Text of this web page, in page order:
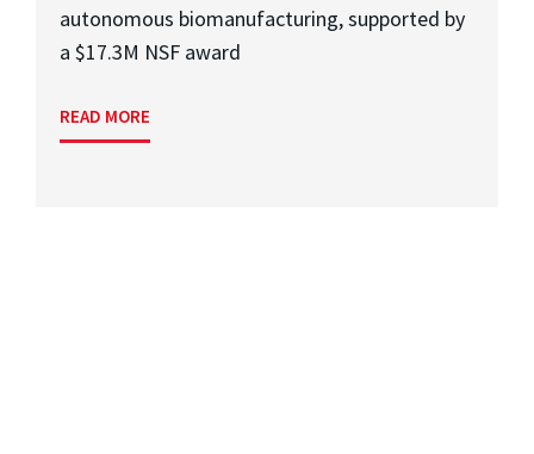
autonomous biomanufacturing, supported by
a $17.3M NSF award
READ MORE